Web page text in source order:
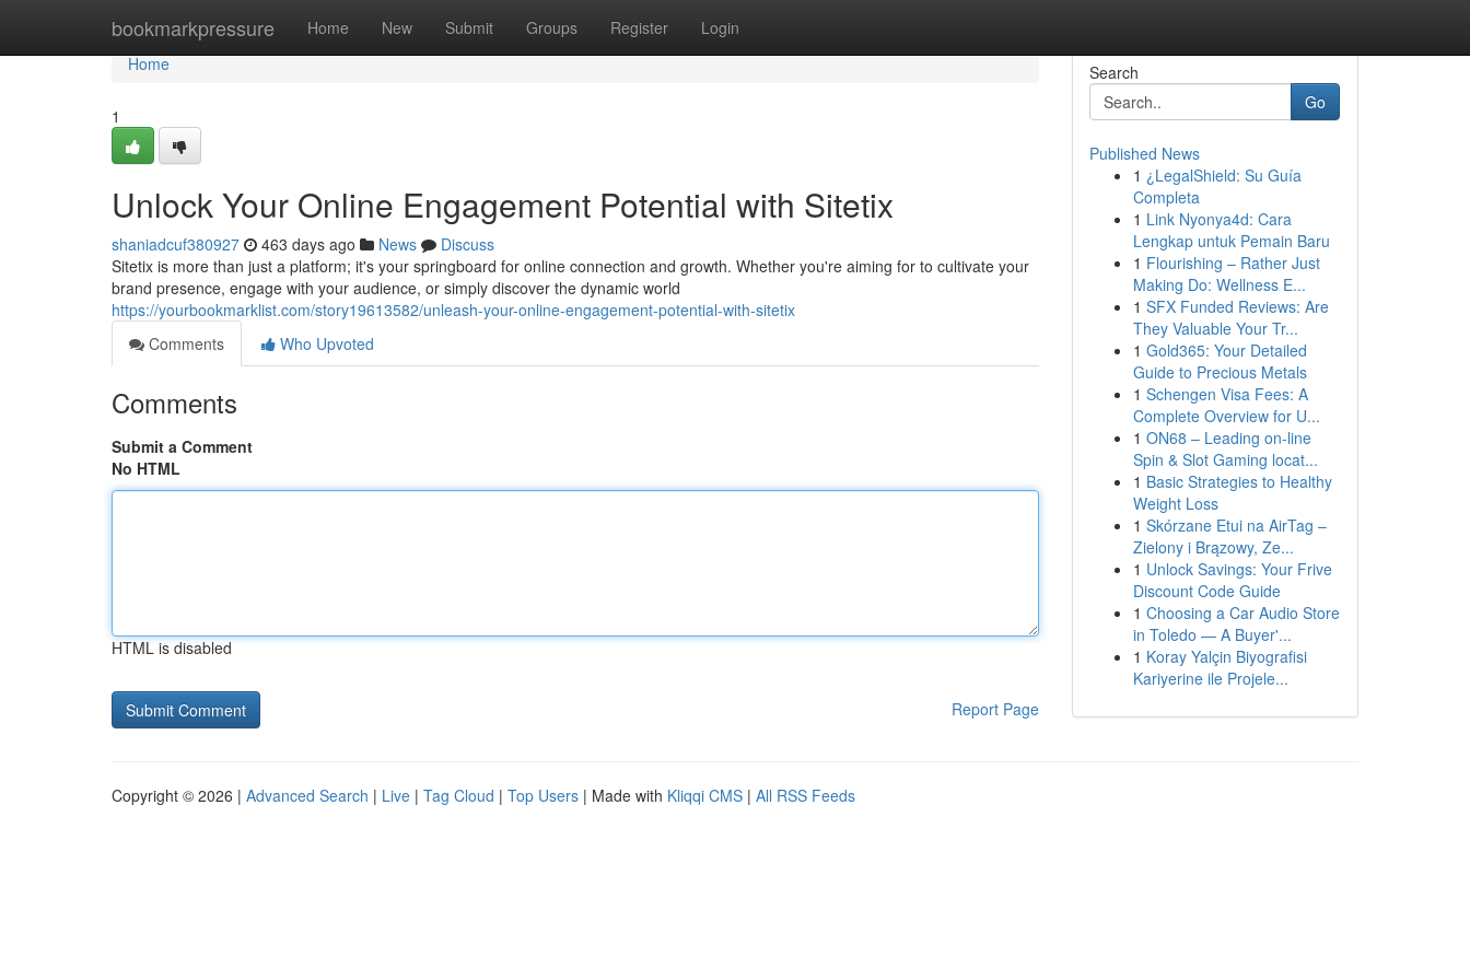
bookmarkpressure Home New Submit Groups Register Login
Home
Home
1
Unlock Your Online Engagement Potential with Sitetix
shaniadcuf380927 463 days ago News
Discuss
Sitetix is more than just a platform; it's your springboard for online connection and growth. Whether you're aiming for to cultivate your
brand presence, engage with your audience, or simply discover the dynamic world
https://yourbookmarklist.com/story19613582/unleash-your-online-engagement-potential-with-sitetix
Comments
Who Upvoted
Comments
Submit a Comment
No HTML
HTML is disabled
Report Page
Search
Go
Published News
1 ¿LegalShield: Su Guía
Completa
1 Link Nyonya4d: Cara
Lengkap untuk Pemain Baru
1 Flourishing – Rather Just
Making Do: Wellness E...
1 SFX Funded Reviews: Are
They Valuable Your Tr...
1 Gold365: Your Detailed
Guide to Precious Metals
1 Schengen Visa Fees: A
Complete Overview for U...
1 ON68 – Leading on-line
Spin & Slot Gaming locat...
1 Basic Strategies to Healthy
Weight Loss
1 Skórzane Etui na AirTag –
Zielony i Brązowy, Ze...
1 Unlock Savings: Your Frive
Discount Code Guide
1 Choosing a Car Audio Store
in Toledo — A Buyer'...
1 Koray Yalçin Biyografisi
Kariyerine ile Projele...
Copyright © 2026 | Advanced Search | Live | Tag Cloud | Top Users | Made with Kliqqi CMS | All RSS Feeds